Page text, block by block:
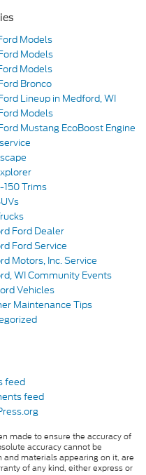
Models
Models
Models
Bronco
Lineup in Medford, WI
Models
Mustang EcoBoost Engine
150 Trims
Ford Dealer
Ford Service
Motors, Inc. Service
WI Community Events
Vehicles
Maintenance Tips
feed
feed
made to ensure the accuracy of
accuracy cannot be
materials appearing on it, are
of any kind, either express or